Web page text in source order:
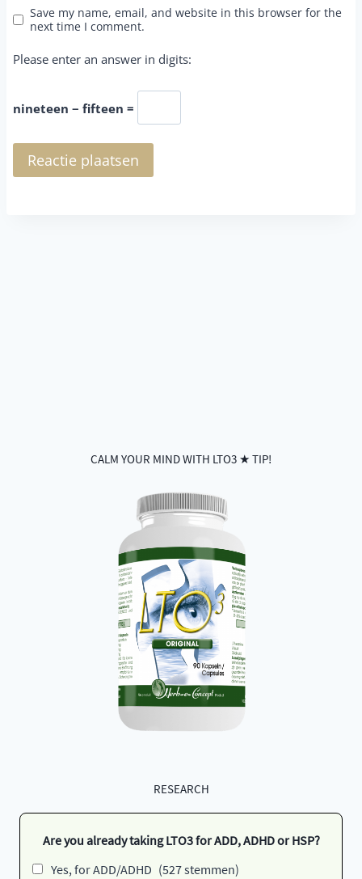
Save my name, email, and website in this browser for the
next time I comment.
Please enter an answer in digits:
nineteen − fifteen =
CALM YOUR MIND WITH LTO3 ★ TIP!
RESEARCH
Are you already taking LTO3 for ADD, ADHD or HSP?
Yes, for ADD/ADHD (527 stemmen)